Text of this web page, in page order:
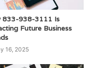
833-938-3111 Is
Future Business
16, 2025